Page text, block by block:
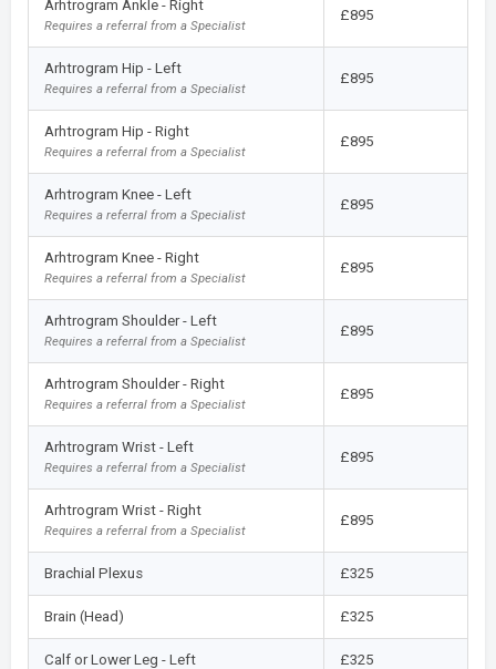
Arhtrogram Ankle - Right
Requires a referral from a Specialist
£895
Arhtrogram Hip - Left
Requires a referral from a Specialist
£895
Arhtrogram Hip - Right
Requires a referral from a Specialist
£895
Arhtrogram Knee - Left
Requires a referral from a Specialist
£895
Arhtrogram Knee - Right
Requires a referral from a Specialist
£895
Arhtrogram Shoulder - Left
Requires a referral from a Specialist
£895
Arhtrogram Shoulder - Right
Requires a referral from a Specialist
£895
Arhtrogram Wrist - Left
Requires a referral from a Specialist
£895
Arhtrogram Wrist - Right
Requires a referral from a Specialist
£895
Brachial Plexus £325
Brain (Head) £325
Calf or Lower Leg - Left £325